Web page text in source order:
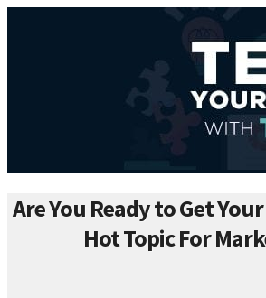
Are You Ready to Get
Hot Topic For